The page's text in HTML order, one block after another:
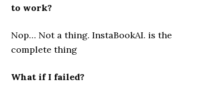
to work?
Nop… Not a thing. InstaBookAI. is the
complete thing
What if I failed?